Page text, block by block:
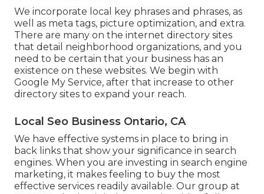
We incorporate local key phrases and phrases, as
well as meta tags, picture optimization, and extra.
There are many on the internet directory sites
that detail neighborhood organizations, and you
need to be certain that your business has an
existence on these websites. We begin with
Google My Service, after that increase to other
directory sites to expand your reach.
Local Seo Business Ontario, CA
We have effective systems in place to bring in
back links that show your significance in search
engines. When you are investing in search engine
marketing, it makes feeling to buy the most
effective services readily available. Our group at